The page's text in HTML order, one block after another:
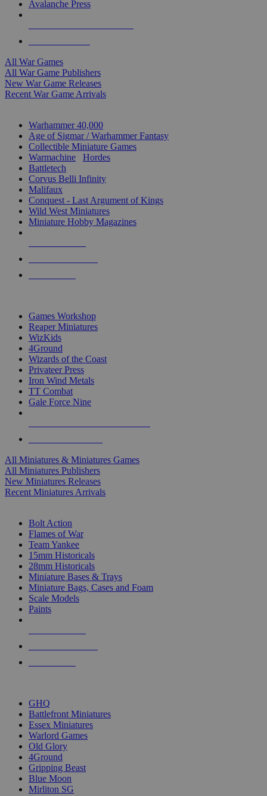
Avalanche Press
All War Games
All War Game Publishers
New War Game Releases
Recent War Game Arrivals
Warhammer 40,000
Age of Sigmar / Warhammer Fantasy
Collectible Miniature Games
Warmachine
Hordes
Battletech
Corvus Belli Infinity
Malifaux
Conquest - Last Argument of Kings
Wild West Miniatures
Miniature Hobby Magazines
Games Workshop
Reaper Miniatures
WizKids
4Ground
Wizards of the Coast
Privateer Press
Iron Wind Metals
TT Combat
Gale Force Nine
All Miniatures & Miniatures Games
All Miniatures Publishers
New Miniatures Releases
Recent Miniatures Arrivals
Bolt Action
Flames of War
Team Yankee
15mm Historicals
28mm Historicals
Miniature Bases & Trays
Miniature Bags, Cases and Foam
Scale Models
Paints
GHQ
Battlefront Miniatures
Essex Miniatures
Warlord Games
Old Glory
4Ground
Gripping Beast
Blue Moon
Mirliton SG